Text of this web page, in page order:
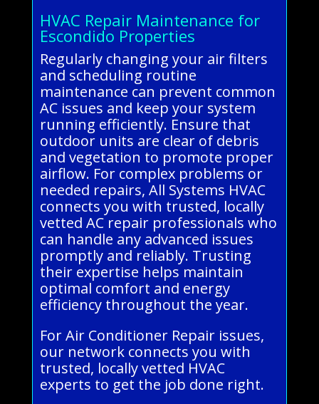
HVAC Repair Maintenance for
Escondido Properties
Regularly changing your air filters
and scheduling routine
maintenance can prevent common
AC issues and keep your system
running efficiently. Ensure that
outdoor units are clear of debris
and vegetation to promote proper
airflow. For complex problems or
needed repairs, All Systems HVAC
connects you with trusted, locally
vetted AC repair professionals who
can handle any advanced issues
promptly and reliably. Trusting
their expertise helps maintain
optimal comfort and energy
efficiency throughout the year.
For Air Conditioner Repair issues,
our network connects you with
trusted, locally vetted HVAC
experts to get the job done right.